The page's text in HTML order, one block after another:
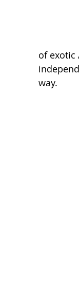
of exotic
way.